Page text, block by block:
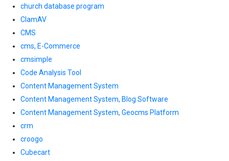
church database program
ClamAV
CMS
cms, E-Commerce
cmsimple
Code Analysis Tool
Content Management System
Content Management System, Blog Software
Content Management System, Geocms Platform
crm
croogo
Cubecart